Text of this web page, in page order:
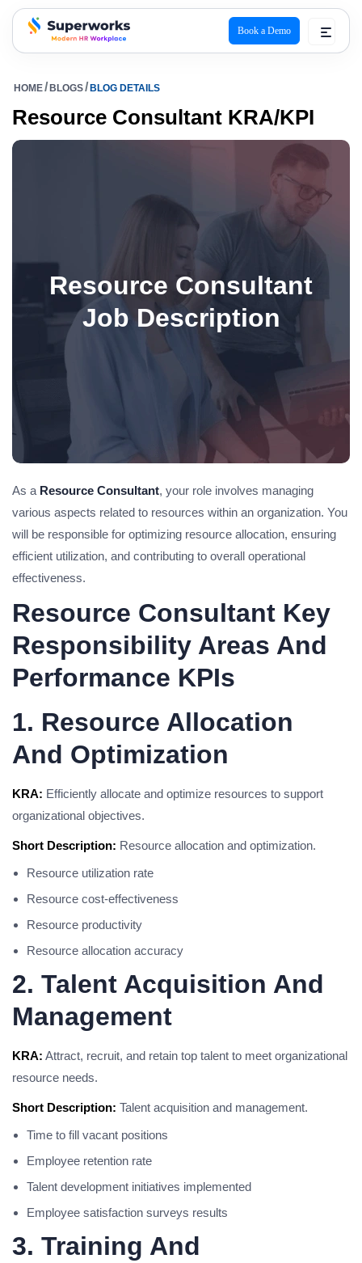
superworks logo
Book a Demo
HOME BLOGS BLOG DETAILS
Resource Consultant KRA/KPI
Resource Consultant
Job Description
As a Resource Consultant, your role involves managing
various aspects related to resources within an organization. You
will be responsible for optimizing resource allocation, ensuring
efficient utilization, and contributing to overall operational
effectiveness.
Resource Consultant Key
Responsibility Areas And
Performance KPIs
1. Resource Allocation
And Optimization
KRA: Efficiently allocate and optimize resources to support
organizational objectives.
Short Description: Resource allocation and optimization.
Resource utilization rate
Resource cost-effectiveness
Resource productivity
Resource allocation accuracy
2. Talent Acquisition And
Management
KRA: Attract, recruit, and retain top talent to meet organizational
resource needs.
Short Description: Talent acquisition and management.
Time to fill vacant positions
Employee retention rate
Talent development initiatives implemented
Employee satisfaction surveys results
3. Training And